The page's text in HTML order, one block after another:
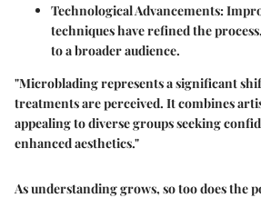
Technological Advancements:
techniques have refined the
to a broader audience.
"Microblading represents a significant
treatments are perceived. It combines
appealing to diverse groups seeking
enhanced aesthetics."
As understanding grows, so too does the